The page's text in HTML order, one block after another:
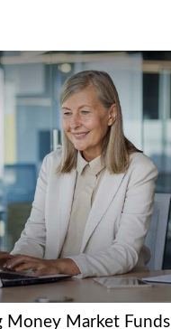
Money Market Funds